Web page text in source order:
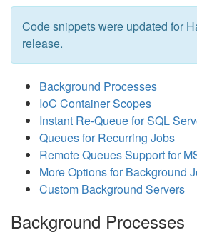
Code snippets were updated for
release.
Background Processes
IoC Container Scopes
Instant Re-Queue for SQL
Queues for Recurring Jobs
Remote Queues Support for
More Options for Background
Custom Background Servers
Background Processes